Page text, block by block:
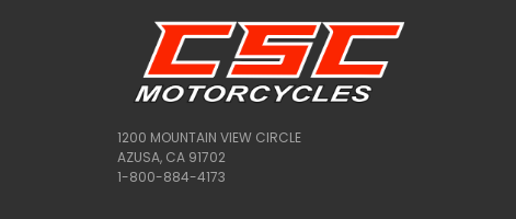
1200 MOUNTAIN VIEW CIRCLE
AZUSA, CA 91702
1-800-884-4173